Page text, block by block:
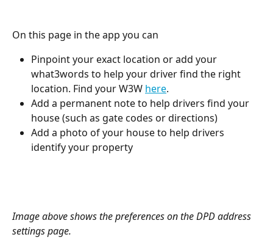
On this page in the app you can
Pinpoint your exact location or add your
what3words to help your driver find the right
location. Find your W3W here.
Add a permanent note to help drivers find your
house (such as gate codes or directions)
Add a photo of your house to help drivers
identify your property
Image above shows the preferences on the DPD address
settings page.